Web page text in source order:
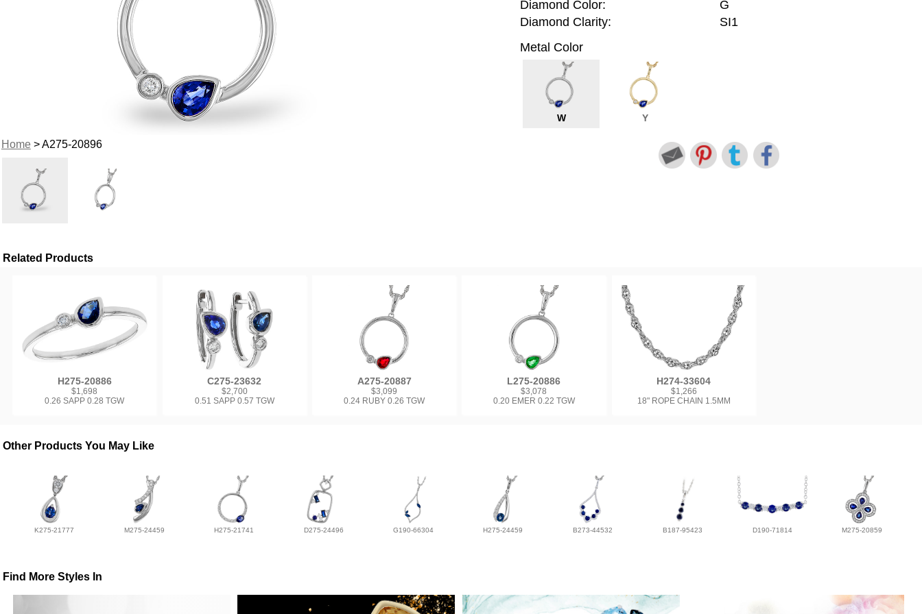
Home> A275-20896
Diamond Color:
G
Diamond Clarity:
SI1
Metal Color
W Y
Related Products
H275-20886
$1,698
0.26 SAPP 0.28 TGW
C275-23632
$2,700
0.51 SAPP 0.57 TGW
A275-20887
$3,099
0.24 RUBY 0.26 TGW
L275-20886
$3,078
0.20 EMER 0.22 TGW
H274-33604
$1,266
18" ROPE CHAIN 1.5MM
Other Products You May Like
K275-21777 M275-24459 H275-21741 D275-24496 G190-66304 H275-24459 B273-44532 B187-95423 D190-71814 M275-20859
Find More Styles In